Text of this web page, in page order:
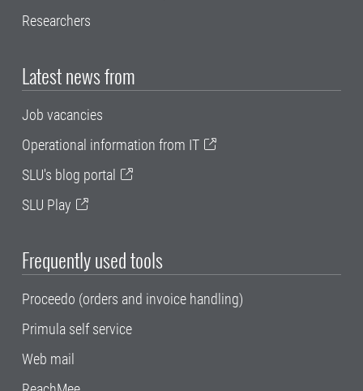
Researchers
Latest news from
Job vacancies
Operational information from IT
SLU's blog portal
SLU Play
Frequently used tools
Proceedo (orders and invoice handling)
Primula self service
Web mail